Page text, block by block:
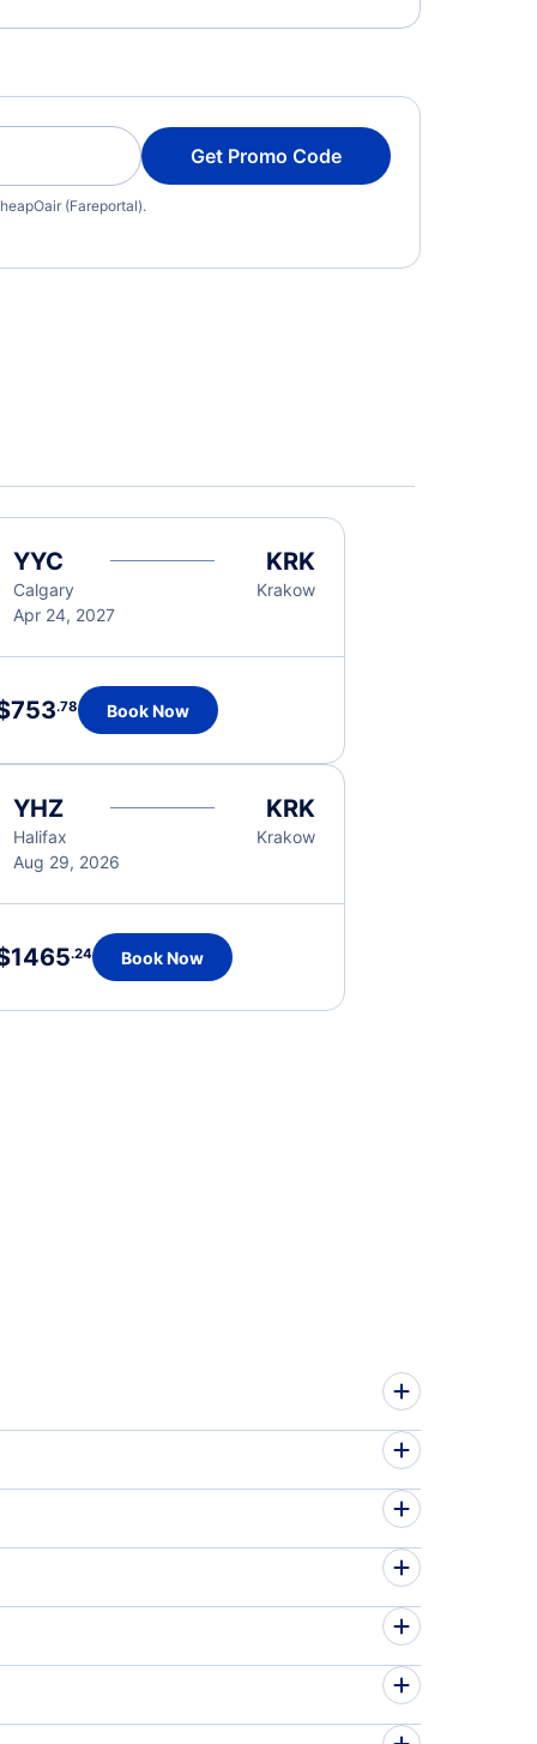
Get Promo Code
(Fareportal).
YYC
Calgary
Apr 24, 2027
KRK
Krakow
.78 Book Now
YHZ
Halifax
Aug 29, 2026
KRK
Krakow
.24 Book Now